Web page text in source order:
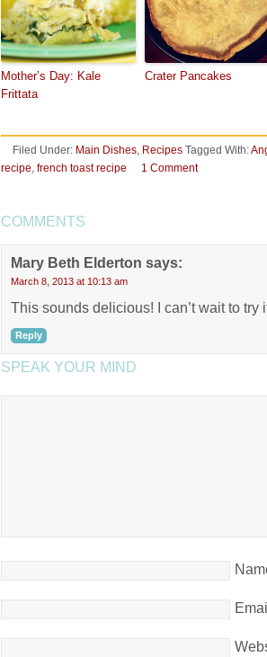
Mother’s Day: Kale
Frittata
Crater Pancakes
Filed Under: Main Dishes, Recipes Tagged With:
recipe, french toast recipe 1 Comment
COMMENTS
Mary Beth Elderton says:
March 8, 2013 at 10:13 am
This sounds delicious! I can’t wait to try
Reply
SPEAK YOUR MIND
Email